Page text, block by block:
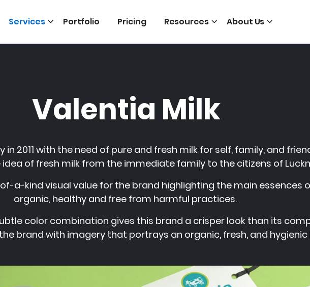
Services Portfolio Pricing Resources About Us
Valentia Milk
2011 with the need of pure and fresh milk for self, family, and
of fresh milk from the immediate family to the citizens of
a-kind visual value for the brand highlighting the main essences
organic, healthy and free from harmful practices.
color combination gives this brand a crisper look than its
brand with imagery that portrays an organic, fresh, and hygienic